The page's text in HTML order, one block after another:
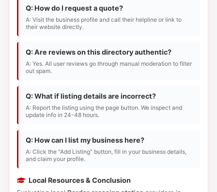
Q: How do I request a quote?
A: Visit the business profile and call their helpline or link to
their website directly.
Q: Are reviews on this directory authentic?
A: Yes. All user reviews go through manual moderation to filter
out spam.
Q: What if listing details are incorrect?
A: Report the listing using the page button. We inspect and
update info in 24-48 hours.
Q: How can I list my business here?
A: Click the "Add Listing" button, fill in your business details,
and claim your profile.
Local Resources & Conclusion